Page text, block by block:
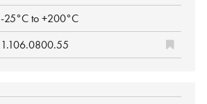
-25°C to +200°C
1.106.0800.55